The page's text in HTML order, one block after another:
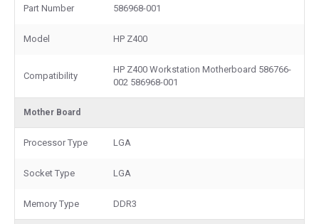
Part Number 586968-001
Model HP Z400
Compatibility
HP Z400 Workstation Motherboard 586766-
002 586968-001
Mother Board
Processor Type LGA
Socket Type LGA
Memory Type DDR3